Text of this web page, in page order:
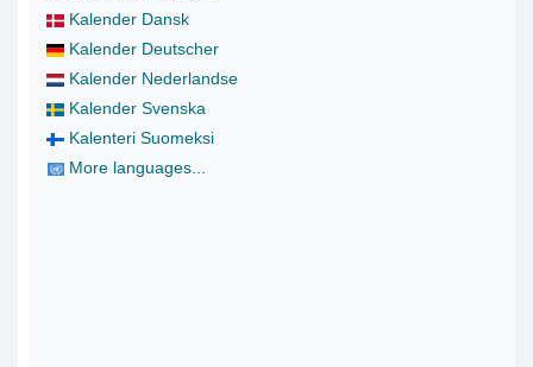
Kalender Dansk
Kalender Deutscher
Kalender Nederlandse
Kalender Svenska
Kalenteri Suomeksi
More languages...